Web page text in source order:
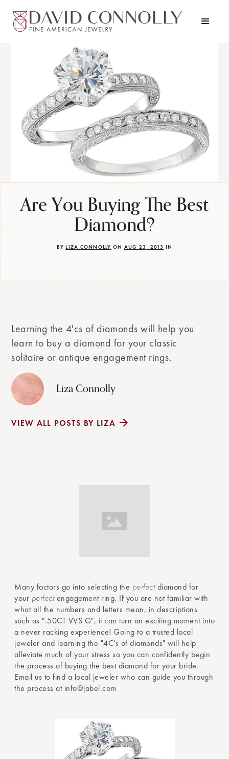
Are You Buying The Best
Diamond?
BYLIZA CONNOLLY ON AUG 23, 2013 IN
Learning the 4'cs of diamonds will help you
learn to buy a diamond for your classic
solitaire or antique engagement rings.
Liza Connolly
VIEW ALL POSTS BY LIZA
Many factors go into selecting the perfectdiamond for
your perfectengagement ring. If you are not familiar with
what all the numbers and letters mean, in descriptions
such as ".50CT VVS G", it can turn an exciting moment into
a never racking experience! Going to a trusted local
jeweler and learning the "4C's of diamonds" will help
alleviate much of your stress so you can confidently begin
the process of buying the best diamond for your bride.
Email us to find a local jeweler who can guide you through
the process at info@jabel.com